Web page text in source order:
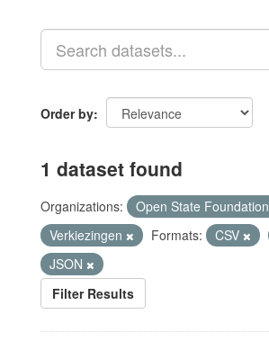
Order by
1 dataset found
Organizations: Open State Foundation
Verkiezingen
Formats: CSV
JSON
Filter Results